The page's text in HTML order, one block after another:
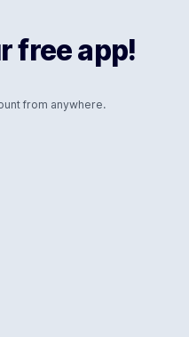
free app!
from anywhere.